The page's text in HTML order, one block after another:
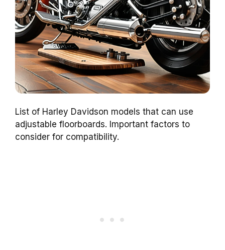
List of Harley Davidson models that can use
adjustable floorboards. Important factors to
consider for compatibility.